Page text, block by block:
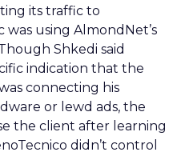
its traffic to
was using AlmondNet’s
Shkedi said
indication that the
connecting his
or lewd ads, the
the client after learning
didn’t control